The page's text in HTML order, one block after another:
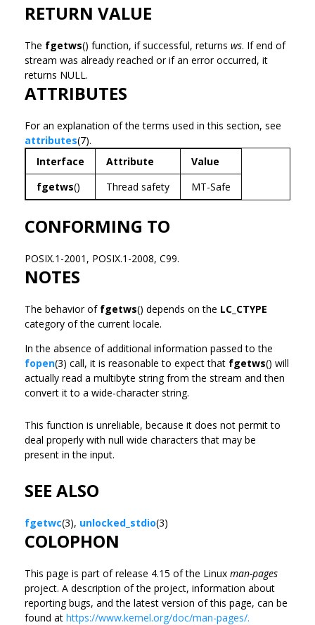
RETURN VALUE
The fgetws() function, if successful, returns ws. If end of
stream was already reached or if an error occurred, it
returns NULL.
ATTRIBUTES
For an explanation of the terms used in this section, see
attributes(7).
Interface
Attribute
Value
fgetws() Thread safety MT-Safe
CONFORMING TO
POSIX.1-2001, POSIX.1-2008, C99.
NOTES
The behavior of fgetws() depends on the LC_CTYPE
category of the current locale.
In the absence of additional information passed to the
fopen(3) call, it is reasonable to expect that fgetws() will
actually read a multibyte string from the stream and then
convert it to a wide-character string.
This function is unreliable, because it does not permit to
deal properly with null wide characters that may be
present in the input.
SEE ALSO
fgetwc(3), unlocked_stdio(3)
COLOPHON
This page is part of release 4.15 of the Linux man-pages
project. A description of the project, information about
reporting bugs, and the latest version of this page, can be
found at https://www.kernel.org/doc/man-pages/.